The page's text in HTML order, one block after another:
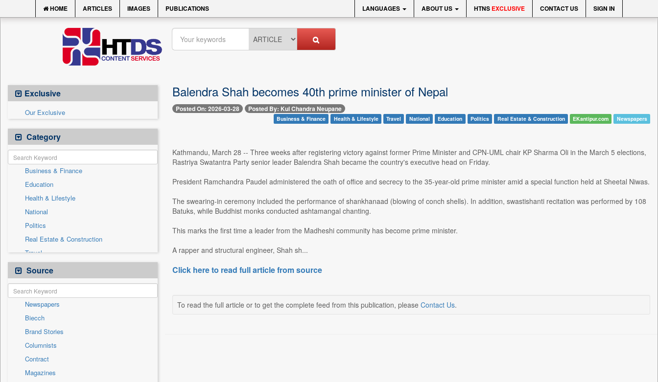
HOME ARTICLES IMAGES PUBLICATIONS LANGUAGES ABOUT US HTNS EXCLUSIVE CONTACT US SIGN IN
Exclusive
Our Exclusive
Category
Business & Finance
Education
Health & Lifestyle
National
Politics
Real Estate & Construction
Travel
Auto
Cities
Employment
Entertainment
General News
Government News
International
Others
Press Release
Source
Newspapers
Biecch
Brand Stories
Columnists
Contract
Magazines
Balendra Shah becomes 40th prime minister of Nepal
Posted On: 2026-03-28 Posted By: Kul Chandra Neupane
Business & Finance Health & Lifestyle Travel National Education Politics Real Estate & Construction EKantipur.com Newspapers
Kathmandu, March 28 -- Three weeks after registering victory against former Prime Minister and CPN-UML chair KP Sharma Oli in the March 5 elections,
Rastriya Swatantra Party senior leader Balendra Shah became the country's executive head on Friday.
President Ramchandra Paudel administered the oath of office and secrecy to the 35-year-old prime minister amid a special function held at Sheetal Niwas.
The swearing-in ceremony included the performance of shankhanaad (blowing of conch shells). In addition, swastishanti recitation was performed by 108
Batuks, while Buddhist monks conducted ashtamangal chanting.
This marks the first time a leader from the Madheshi community has become prime minister.
A rapper and structural engineer, Shah sh...
Click here to read full article from source
To read the full article or to get the complete feed from this publication, please Contact Us.